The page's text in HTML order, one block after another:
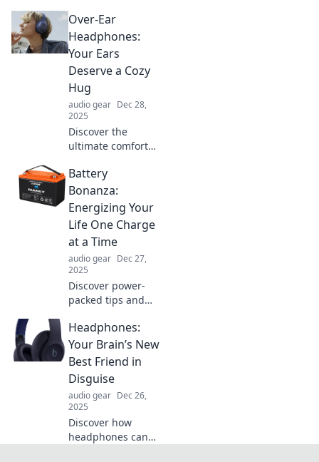
the hidden effects
of sound on your
experience and
elevate your
listening game
today.
Over-Ear
Headphones:
Your Ears
Deserve a Cozy
Hug
audio gear Dec 28,
2025
Discover the
ultimate comfort
headphones! Treat
your ears to a cozy
hug and elevate
your listening
experience today!
Battery
Bonanza:
Energizing Your
Life One Charge
at a Time
audio gear Dec 27,
2025
Discover power-
packed tips and
supercharge your
devices and life!
Embrace the
Battery Bonanza
revolution—
charge smarter
today!
Headphones:
Your Brain’s New
Best Friend in
Disguise
audio gear Dec 26,
2025
Discover how
headphones can